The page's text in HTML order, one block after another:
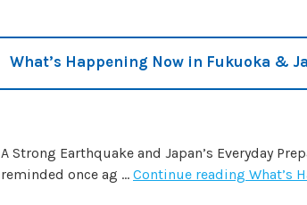
What’s Happening Now in Fukuoka &
A Strong Earthquake and Japan’s Everyday
reminded once ag … Continue reading What’s